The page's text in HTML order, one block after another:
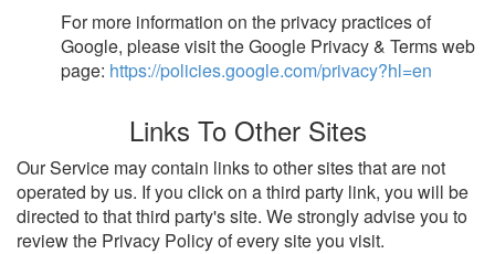
For more information on the privacy practices of
Google, please visit the Google Privacy & Terms web
page: https://policies.google.com/privacy?hl=en
Links To Other Sites
Our Service may contain links to other sites that are not
operated by us. If you click on a third party link, you will be
directed to that third party's site. We strongly advise you to
review the Privacy Policy of every site you visit.